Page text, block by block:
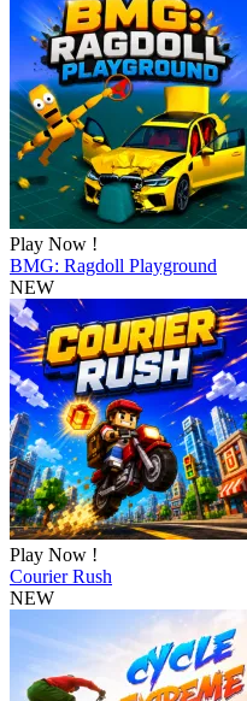
Play Now !
BMG: Ragdoll Playground
NEW
Play Now !
Courier Rush
NEW